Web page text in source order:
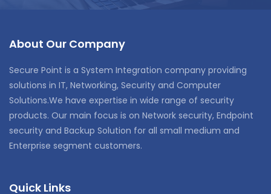
About Our Company
Secure Point is a System Integration company providing
solutions in IT, Networking, Security and Computer
Solutions.We have expertise in wide range of security
products. Our main focus is on Network security, Endpoint
security and Backup Solution for all small medium and
Enterprise segment customers.
Quick Links